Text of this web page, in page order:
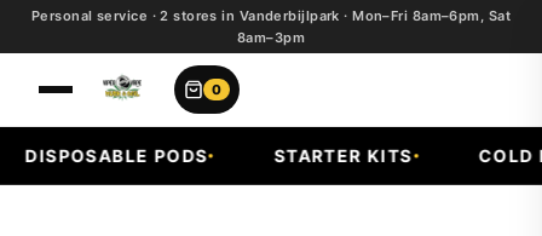
Personal service · 2 stores in Vanderbijlpark · Mon–Fri 8am–6pm, Sat
8am–3pm
0
DISPOSABLE PODS STARTER KITS COLD